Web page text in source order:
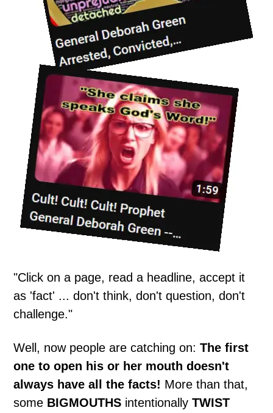
"Click on a page, read a headline, accept it
as 'fact' ... don't think, don't question, don't
challenge."
Well, now people are catching on:The first
one to open his or her mouth doesn't
always have all the facts! More than that,
some BIGMOUTHS intentionallyTWIST